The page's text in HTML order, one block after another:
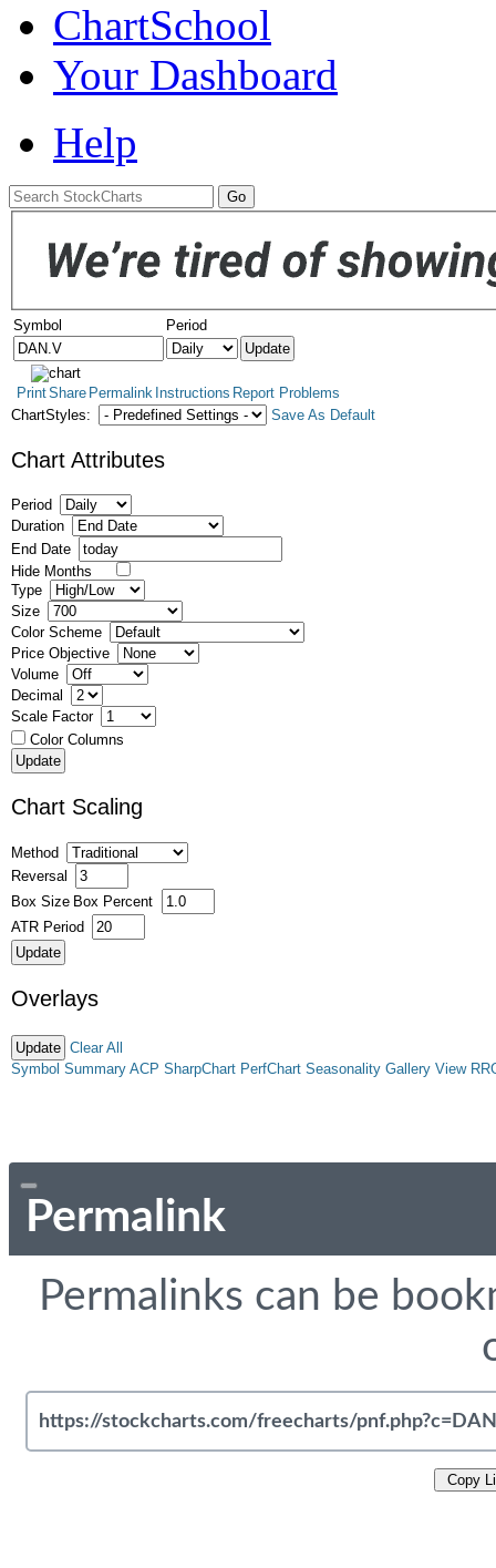
ChartSchool
Your Dashboard
Help
Symbol Period
PrintShare Permalink Instructions Report Problems
ChartStyles:
Save As Default
Chart Attributes
Period
Duration
End Date
Hide Months
Type
Size
Color Scheme
Price Objective
Volume
Decimal
Scale Factor
Color Columns
Chart Scaling
Method
Reversal
Box Size Box Percent
ATR Period
Overlays
Clear All
Symbol Summary ACP SharpChart PerfChart Seasonality Gallery View
Permalink
Permalinks can be
Copy